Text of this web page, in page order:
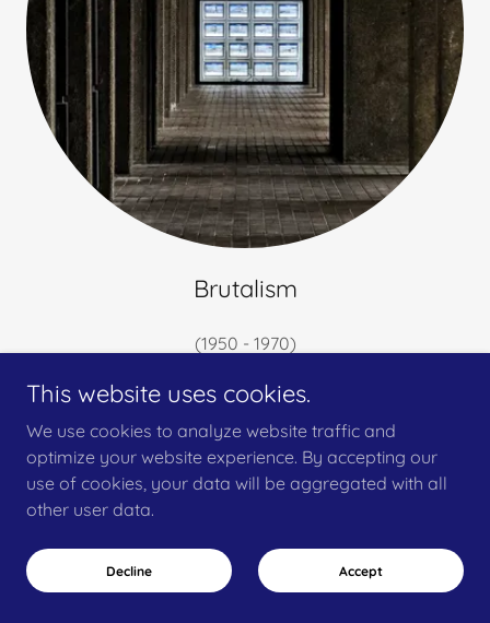
Brutalism
(1950 - 1970)
Architecture in Focus
I offer commissioned architectural photography
services focused on capturing form, light, and detail.
This website uses cookies.
We use cookies to analyze website traffic and
optimize your website experience. By accepting our
use of cookies, your data will be aggregated with all
other user data.
Decline Accept